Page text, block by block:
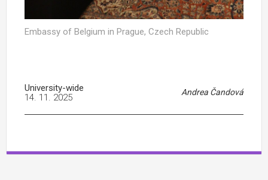
Embassy of Belgium in Prague, Czech Republic
University-wide Andrea Čandová
14. 11. 2025